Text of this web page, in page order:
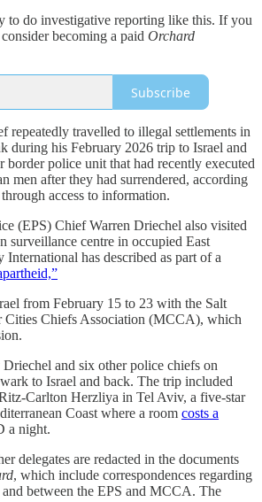
to do investigative reporting like this. If you
becoming a paid Orchard
Subscribe
repeatedly travelled to illegal settlements in
during his February 2026 trip to Israel and
border police unit that had recently executed
men after they had surrendered, according
access to information.
(EPS) Chief Warren Driechel also visited
surveillance centre in occupied East
International has described as part of a
from February 15 to 23 with the Salt
Cities Chiefs Association (MCCA), which
and six other police chiefs on
to Israel and back. The trip included
Carlton Herzliya in Tel Aviv, a five-star
Coast where a room costs a
a night.
delegates are redacted in the documents
, which include correspondences regarding
between the EPS and MCCA. The